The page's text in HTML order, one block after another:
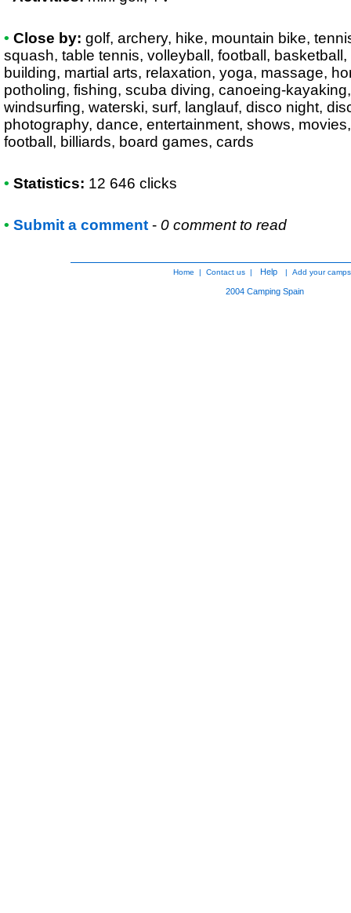
• Close by: golf, archery, hike, mountain bike,
squash, table tennis, volleyball, football,
building, martial arts, relaxation, yoga, massage,
potholing, fishing, scuba diving, canoeing-
windsurfing, waterski, surf, langlauf, disco night,
photography, dance, entertainment, shows,
football, billiards, board games, cards
• Statistics: 12 646 clicks
• Submit a comment - 0 comment to read
Home | Contact us | Help | Add your
2004 Camping Spain